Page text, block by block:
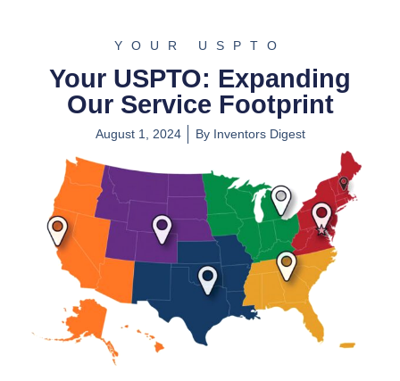
YOUR USPTO
Your USPTO: Expanding
Our Service Footprint
August 1, 2024 ByInventors Digest